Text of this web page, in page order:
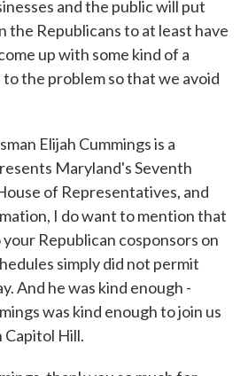
and the public will put
the Republicans to at least have
up with some kind of a
the problem so that we avoid
Elijah Cummings is a
Maryland's Seventh
of Representatives, and
I do want to mention that
Republican cosponsors on
simply did not permit
And he was kind enough -
was kind enough to join us
Hill.